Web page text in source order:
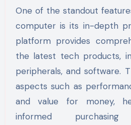
One of the standout
computer is its in-depth
platform provides
the latest tech products,
peripherals, and software.
aspects such as
and value for money,
informed